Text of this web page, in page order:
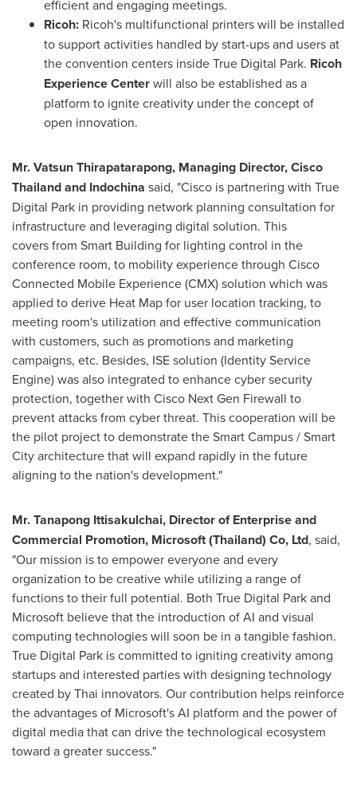
efficient and engaging meetings.
Ricoh: Ricoh's multifunctional printers will be installed
to support activities handled by start-ups and users at
the convention centers inside True Digital Park. Ricoh
Experience Centerwill also be established as a
platform to ignite creativity under the concept of
open innovation.
Mr. Vatsun Thirapatarapong, Managing Director, Cisco
Thailand and Indochina said, "Cisco is partnering with True
Digital Park in providing network planning consultation for
infrastructure and leveraging digital solution. This
covers from Smart Building for lighting control in the
conference room, to mobility experience through Cisco
Connected Mobile Experience (CMX) solution which was
applied to derive Heat Map for user location tracking, to
meeting room's utilization and effective communication
with customers, such as promotions and marketing
campaigns, etc. Besides, ISE solution (Identity Service
Engine) was also integrated to enhance cyber security
protection, together with Cisco Next Gen Firewall to
prevent attacks from cyber threat. This cooperation will be
the pilot project to demonstrate the Smart Campus / Smart
City architecture that will expand rapidly in the future
aligning to the nation's development."
Mr. Tanapong Ittisakulchai, Director of Enterprise and
Commercial Promotion, Microsoft (Thailand) Co, Ltd, said,
"Our mission is to empower everyone and every
organization to be creative while utilizing a range of
functions to their full potential. Both True Digital Park and
Microsoft believe that the introduction of AI and visual
computing technologies will soon be in a tangible fashion.
True Digital Park is committed to igniting creativity among
startups and interested parties with designing technology
created by Thai innovators. Our contribution helps reinforce
the advantages of Microsoft's AI platform and the power of
digital media that can drive the technological ecosystem
toward a greater success."